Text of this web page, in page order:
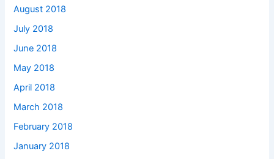
August 2018
July 2018
June 2018
May 2018
April 2018
March 2018
February 2018
January 2018